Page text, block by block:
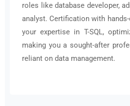
roles like database developer,
analyst. Certification with
your expertise in T-SQL,
making you a sought-after
reliant on data management.